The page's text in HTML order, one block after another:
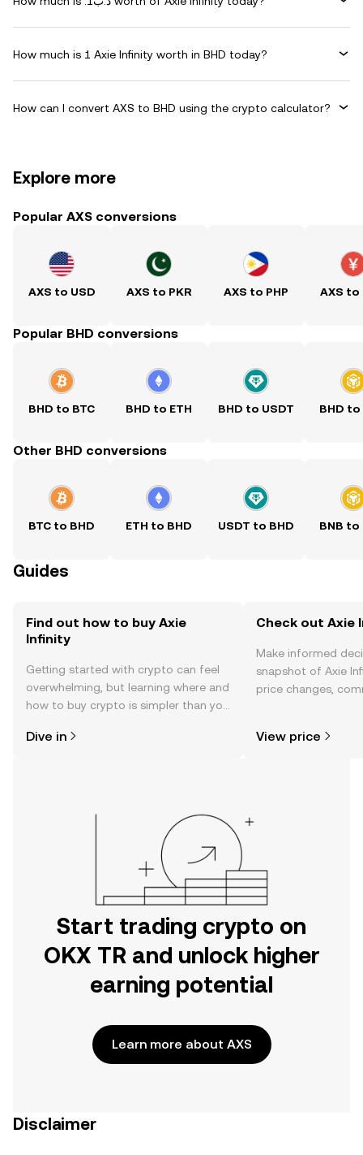
How much is 1 Axie Infinity worth in BHD today?
How can I convert AXS to BHD using the crypto calculator?
Explore more
Popular AXS conversions
AXS to USD AXS to PKR AXS to PHP AXS to
Popular BHD conversions
BHD to BTC BHD to ETH BHD to USDT BHD to
Other BHD conversions
BTC to BHD ETH to BHD USDT to BHD BNB to
Guides
Find out how to buy Axie
Infinity
Getting started with crypto can feel
overwhelming, but learning where and
how to buy crypto is simpler than you
the OKX TR mobile app, or right here
Dive in
Check out Axie
Make informed
snapshot of Axie
price changes,
View price
Start trading crypto on
OKX TR and unlock higher
earning potential
Learn more about AXS
Disclaimer